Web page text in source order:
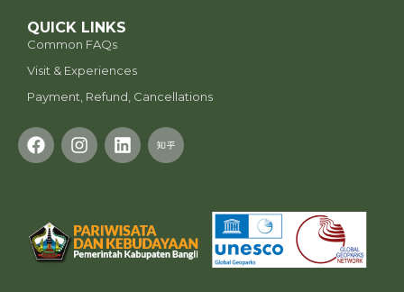
QUICK LINKS
Common FAQs
Visit & Experiences
Payment, Refund, Cancellations